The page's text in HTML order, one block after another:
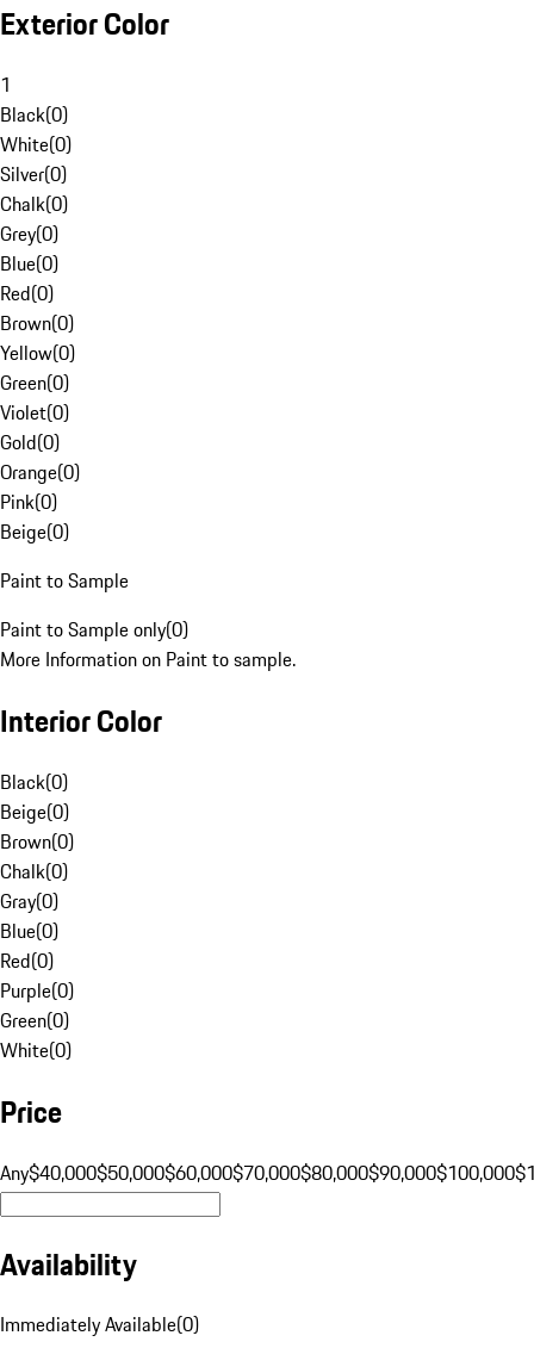
Exterior Color
1
Black(0)
White(0)
Silver(0)
Chalk(0)
Grey(0)
Blue(0)
Red(0)
Brown(0)
Yellow(0)
Green(0)
Violet(0)
Gold(0)
Orange(0)
Pink(0)
Beige(0)
Paint to Sample
Paint to Sample only(0)
More Information on Paint to sample.
Interior Color
Black(0)
Beige(0)
Brown(0)
Chalk(0)
Gray(0)
Blue(0)
Red(0)
Purple(0)
Green(0)
White(0)
Price
Any$40,000$50,000$60,000$70,000$80,000$90,000$100,000
Availability
Immediately Available(0)